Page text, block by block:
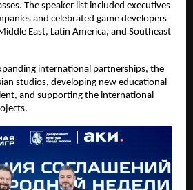
The speaker list included executives
and celebrated game developers
East, Latin America, and Southeast
international partnerships, the
studios, developing new educational
and supporting the international